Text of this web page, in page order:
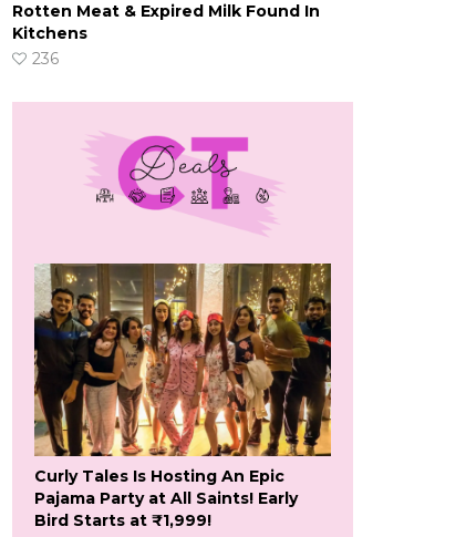
Rotten Meat & Expired Milk Found In
Kitchens
236
Curly Tales Is Hosting An Epic
Pajama Party at All Saints! Early
Bird Starts at ₹1,999!